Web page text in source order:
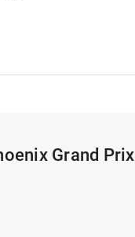
Grand Prix